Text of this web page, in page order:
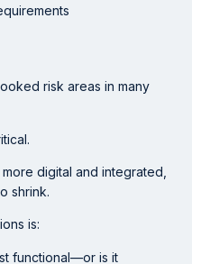
risk areas in many
digital and integrated,
shrink.
is:
functional—or is it